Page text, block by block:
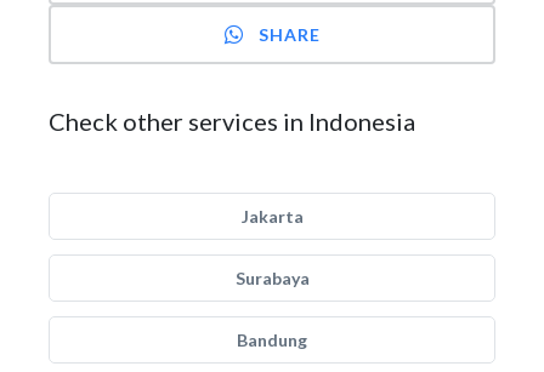
SHARE
Check other services in Indonesia
Jakarta
Surabaya
Bandung